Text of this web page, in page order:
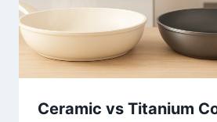
Ceramic vs Titanium